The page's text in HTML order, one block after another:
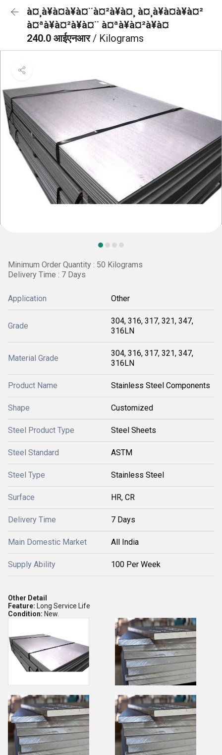
à¤¸à¥à¤à¥à¤¨à¤²à¥à¤¸ à¤¸à¥à¤à¥à¤²
à¤ªà¥à¤²à¥à¤¨ à¤ªà¥à¤²à¥à¤
240.0 आईएनआर/ Kilograms
Minimum Order Quantity : 50 Kilograms
Delivery Time : 7 Days
Application Other
Grade
304, 316, 317, 321, 347,
316LN
Material Grade
304, 316, 317, 321, 347,
316LN
Product Name Stainless Steel Components
Shape Customized
Steel Product Type Steel Sheets
Steel Standard ASTM
Steel Type Stainless Steel
Surface HR, CR
Delivery Time 7 Days
Main Domestic Market All India
Supply Ability 100 Per Week
Other Detail
Feature: Long Service Life
Condition: New.